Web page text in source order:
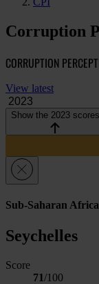
Corruption
CORRUPTION
View latest
Show the 2023 scores
Sub-Saharan Africa
Seychelles
Score
71/100